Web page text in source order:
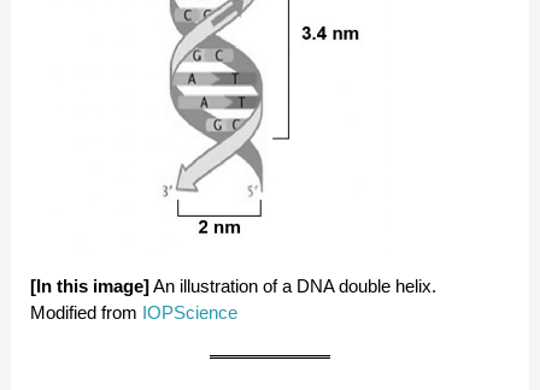
[In this image]An illustration of a DNA double helix.
Modified from IOPScience